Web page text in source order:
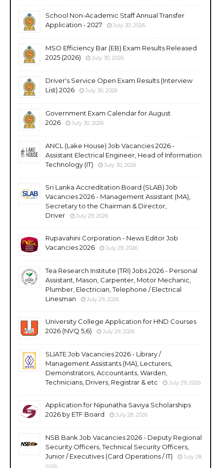
School Non-Academic Staff Annual Transfer
Application - 2027
July 30, 2026
MSO Efficiency Bar (EB) Exam Results Released
2025 (2026)
July 30, 2026
Driver's Service Open Exam Results (Interview
List) 2026
July 30, 2026
Government Exam Calendar for August
2026
July 30, 2026
ANCL (Lake House) Job Vacancies 2026 -
Assistant Electrical Engineer, Head of Information
Technology (IT)
July 30, 2026
Sri Lanka Accreditation Board (SLAB) Job
Vacancies 2026 - Management Assistant (MA),
Secretary to the Chairman & Director,
Driver
July 29, 2026
Rupavahini Corporation - News Editor Job
Vacancies 2026
July 29, 2026
Tea Research Institute (TRI) Jobs 2026 - Personal
Assistant, Mason, Carpenter, Motor Mechanic,
Plumber, Electrician, Telephone / Electrical
Linesman
July 29, 2026
University College Application for HND Courses
2026 (NVQ 5,6)
July 29, 2026
SLIATE Job Vacancies 2026 - Library /
Management Assistants (MA), Lecturers,
Demonstrators, Accountants, Warden,
Technicians, Drivers, Registrar & etc
July 29, 2026
Application for Nipunatha Saviya Scholarships
2026 by ETF Board
July 28, 2026
NSB Bank Job Vacancies 2026 - Deputy Regional
Security Officers, Technical Security Officers,
Junior / Executives (Card Operations / IT)
July 28,
2026